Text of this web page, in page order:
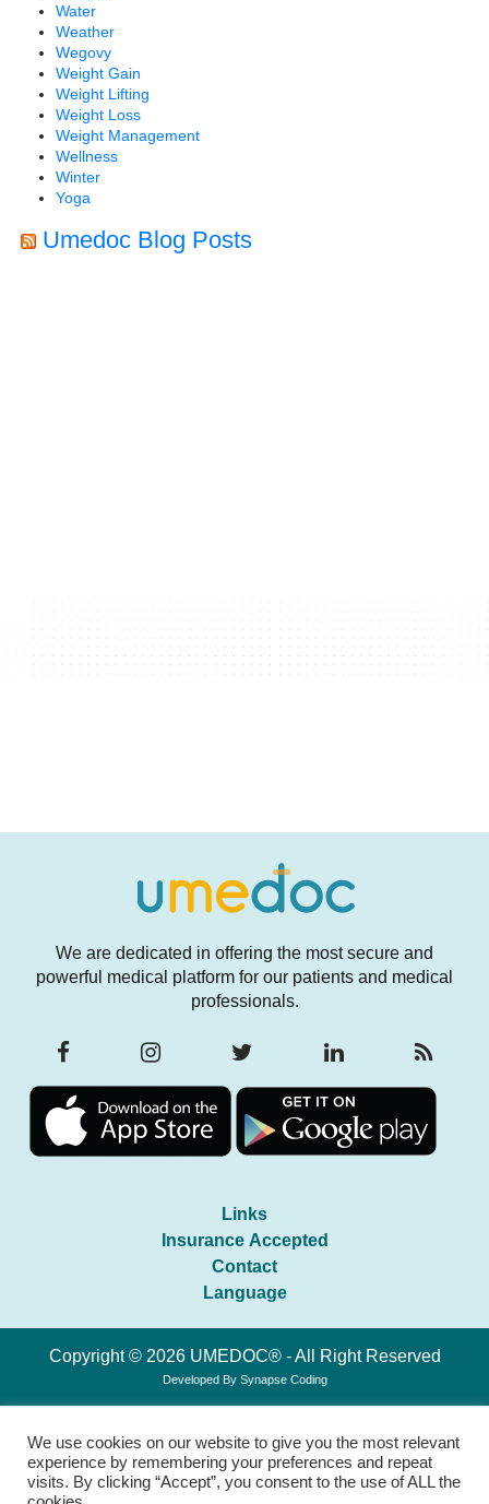
Water
Weather
Wegovy
Weight Gain
Weight Lifting
Weight Loss
Weight Management
Wellness
Winter
Yoga
Umedoc Blog Posts
We are dedicated in offering the most secure and
powerful medical platform for our patients and medical
professionals.
Links
Insurance Accepted
Contact
Language
Copyright © 2026 UMEDOC® - All Right Reserved
Developed By Synapse Coding
We use cookies on our website to give you the most relevant
experience by remembering your preferences and repeat
visits. By clicking “Accept”, you consent to the use of ALL the